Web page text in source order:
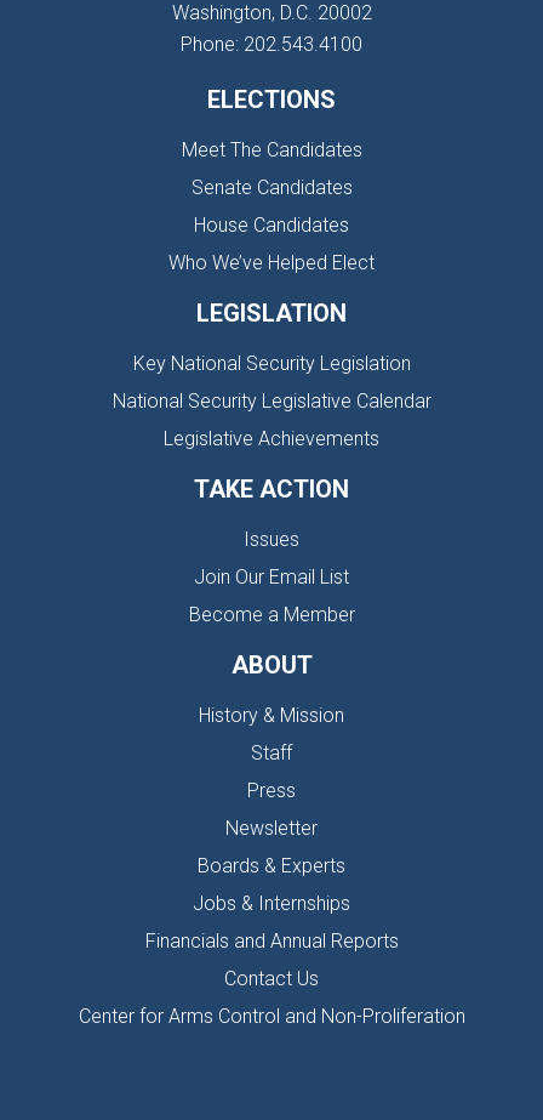
Washington, D.C. 20002
Phone: 202.543.4100
ELECTIONS
Meet The Candidates
Senate Candidates
House Candidates
Who We’ve Helped Elect
LEGISLATION
Key National Security Legislation
National Security Legislative Calendar
Legislative Achievements
TAKE ACTION
Issues
Join Our Email List
Become a Member
ABOUT
History & Mission
Staff
Press
Newsletter
Boards & Experts
Jobs & Internships
Financials and Annual Reports
Contact Us
Center for Arms Control and Non-Proliferation